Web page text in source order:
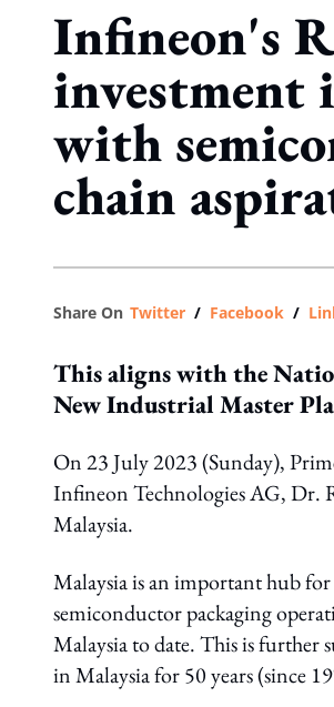
Infineon's
investment
with
chain
Share On Twitter / Facebook /
This aligns with the
New Industrial Master
On 23 July 2023 (Sunday),
Infineon Technologies AG, Dr.
Malaysia.
Malaysia is an important hub for
semiconductor packaging
Malaysia to date. This is further
in Malaysia for 50 years (since